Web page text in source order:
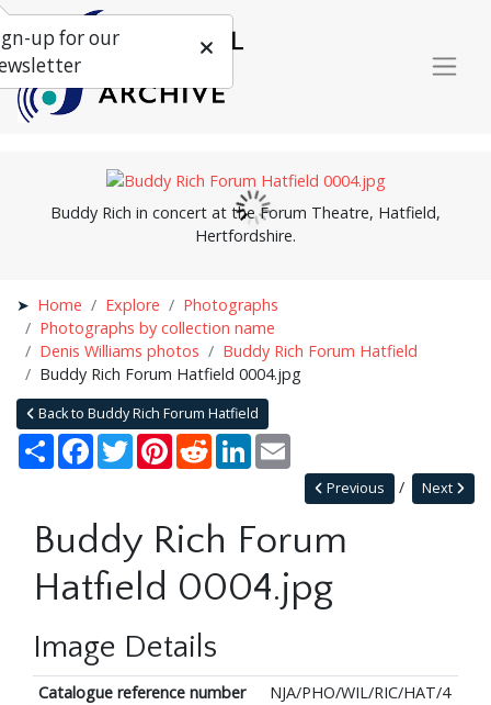
Buddy Rich in concert at the Forum Theatre, Hatfield,
Hertfordshire.
Home Explore
Photographs
Photographs by collection name
Denis Williams photos
Buddy Rich Forum Hatfield
Buddy Rich Forum Hatfield 0004.jpg
Back to Buddy Rich Forum Hatfield
Share Facebook
TwitterPinterestRedditLinkedIn
Next
Previous
Buddy Rich Forum
Hatfield 0004.jpg
Image Details
Catalogue reference number
NJA/PHO/WIL/RIC/HAT/4
up for our